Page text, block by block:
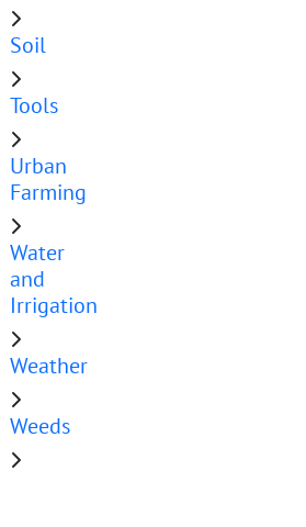
Soil
Tools
Urban
Farming
Water
and
Irrigation
Weather
Weeds